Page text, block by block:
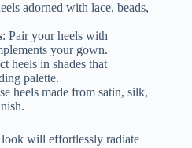
adorned with lace, beads,
: Pair your heels with
your gown.
heels in shades that
palette.
heels made from satin, silk,
will effortlessly radiate